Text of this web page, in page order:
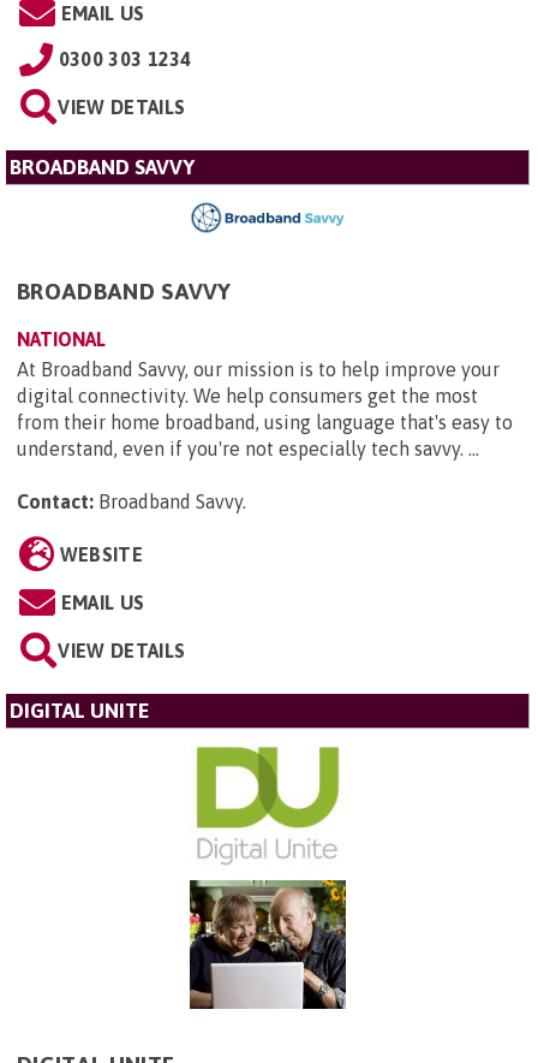
EMAIL US
0300 303 1234
VIEW DETAILS
BROADBAND SAVVY
BROADBAND SAVVY
NATIONAL
At Broadband Savvy, our mission is to help improve your
digital connectivity. We help consumers get the most
from their home broadband, using language that's easy to
understand, even if you're not especially tech savvy. ...
Contact: Broadband Savvy.
WEBSITE
EMAIL US
VIEW DETAILS
DIGITAL UNITE